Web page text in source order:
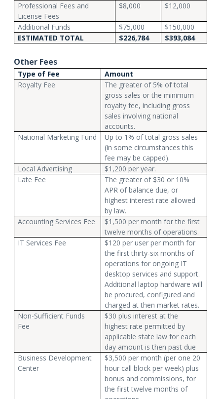
Professional Fees and
License Fees
$8,000 $12,000
Additional Funds $75,000
$150,000
ESTIMATED TOTAL
$226,784 $393,084
Other Fees
Type of Fee
Amount
Royalty Fee
The greater of 5% of total
gross sales or the minimum
royalty fee, including gross
sales involving national
accounts.
National Marketing Fund
Up to 1% of total gross sales
(in some circumstances this
fee may be capped).
Local Advertising
$1,200 per year.
Late Fee
The greater of $30 or 10%
APR of balance due, or
highest interest rate allowed
by law.
Accounting Services Fee
$1,500 per month for the first
twelve months of operations.
IT Services Fee
$120 per user per month for
the first thirty-six months of
operations for ongoing IT
desktop services and support.
Additional laptop hardware will
be procured, configured and
charged at then market rates.
Non-Sufficient Funds
Fee
$30 plus interest at the
highest rate permitted by
applicable state law for each
day amount is then past due
Business Development
Center
$3,500 per month (per one 20
hour call block per week) plus
bonus and commissions, for
the first twelve months of